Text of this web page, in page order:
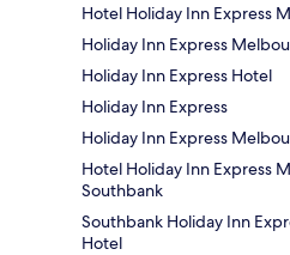
Hotel Holiday Inn Express
Holiday Inn Express
Holiday Inn Express Hotel
Holiday Inn Express
Holiday Inn Express
Hotel Holiday Inn Express
Southbank
Southbank Holiday Inn
Hotel